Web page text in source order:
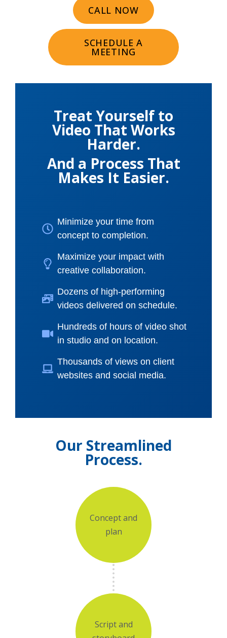
CALL NOW
SCHEDULE A
MEETING
Treat Yourself to
Video That Works
Harder.
And a Process That
Makes It Easier.
Minimize your time from
concept to completion.
Maximize your impact with
creative collaboration.
Dozens of high-performing
videos delivered on schedule.
Hundreds of hours of video shot
in studio and on location.
Thousands of views on client
websites and social media.
Our Streamlined
Process.
Concept and
plan
Script and